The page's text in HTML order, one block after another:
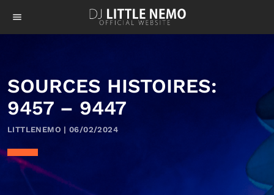
menu
SOURCES HISTOIRES:
9457 – 9447
LITTLENEMO | 06/02/2024